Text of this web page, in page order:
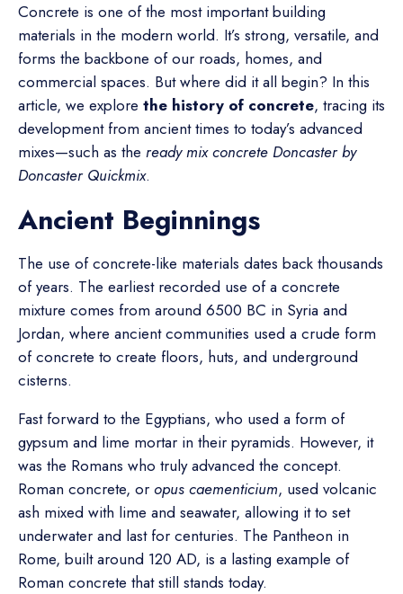
Concrete is one of the most important building
materials in the modern world. It’s strong, versatile, and
forms the backbone of our roads, homes, and
commercial spaces. But where did it all begin? In this
article, we explore the history of concrete, tracing its
development from ancient times to today’s advanced
mixes—such as the ready mix concrete Doncaster by
Doncaster Quickmix.
Ancient Beginnings
The use of concrete-like materials dates back thousands
of years. The earliest recorded use of a concrete
mixture comes from around 6500 BC in Syria and
Jordan, where ancient communities used a crude form
of concrete to create floors, huts, and underground
cisterns.
Fast forward to the Egyptians, who used a form of
gypsum and lime mortar in their pyramids. However, it
was the Romans who truly advanced the concept.
Roman concrete, or opus caementicium, used volcanic
ash mixed with lime and seawater, allowing it to set
underwater and last for centuries. The Pantheon in
Rome, built around 120 AD, is a lasting example of
Roman concrete that still stands today.